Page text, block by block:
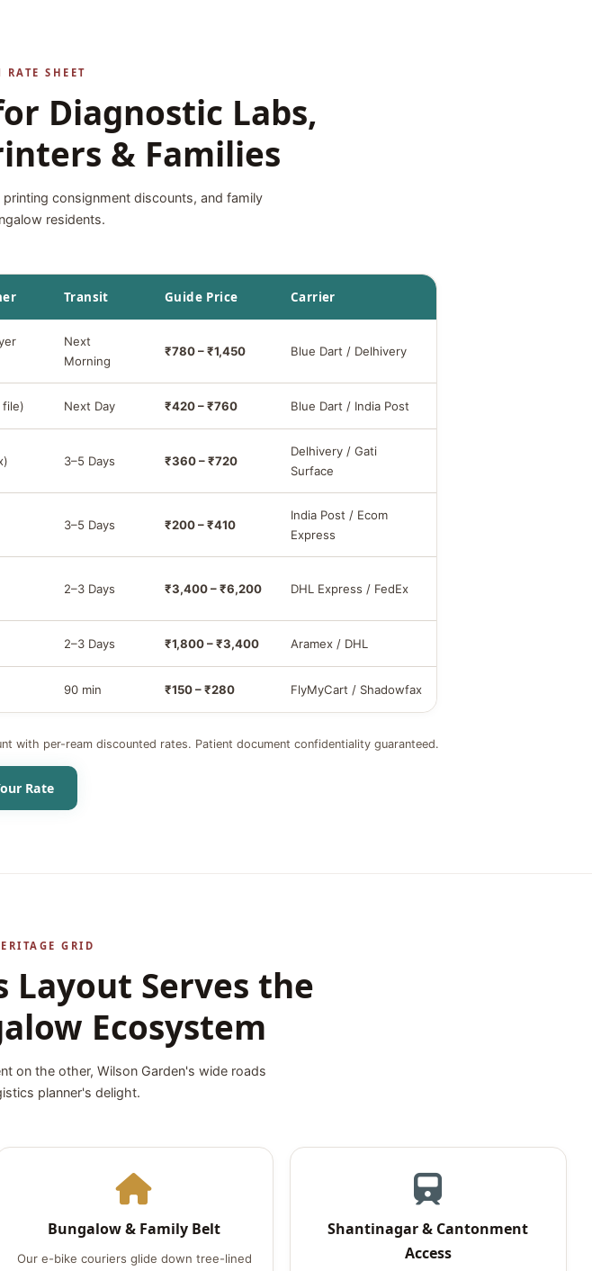
SHEET
Diagnostic Labs,
& Families
consignment discounts, and family
residents.
Transit Guide Price Carrier
Next
Morning
₹780 – ₹1,450 Blue Dart / Delhivery
file) Next Day ₹420 – ₹760 Blue Dart / India Post
3–5 Days ₹360 – ₹720
Delhivery / Gati
Surface
3–5 Days ₹200 – ₹410
India Post / Ecom
Express
2–3 Days ₹3,400 – ₹6,200 DHL Express / FedEx
2–3 Days ₹1,800 – ₹3,400 Aramex / DHL
90 min ₹150 – ₹280 FlyMyCart / Shadowfax
with per-ream discounted rates. Patient document confidentiality guaranteed.
Rate
GRID
Layout Serves the
Ecosystem
on the other, Wilson Garden's wide roads
planner's delight.
Bungalow & Family Belt
Our e-bike couriers glide down tree-lined
Shantinagar & Cantonment
Access